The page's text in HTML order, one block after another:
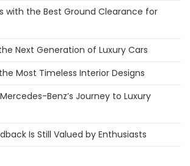
with the Best Ground Clearance for
Next Generation of Luxury Cars
Most Timeless Interior Designs
Benz’s Journey to Luxury
Is Still Valued by Enthusiasts